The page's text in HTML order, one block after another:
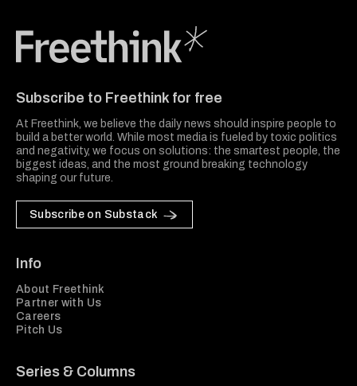
Subscribe to Freethink for free
At Freethink, we believe the daily news should inspire people to
build a better world. While most media is fueled by toxic politics
and negativity, we focus on solutions: the smartest people, the
biggest ideas, and the most ground breaking technology
shaping our future.
Subscribe on Substack
Info
About Freethink
Partner with Us
Careers
Pitch Us
Series & Columns